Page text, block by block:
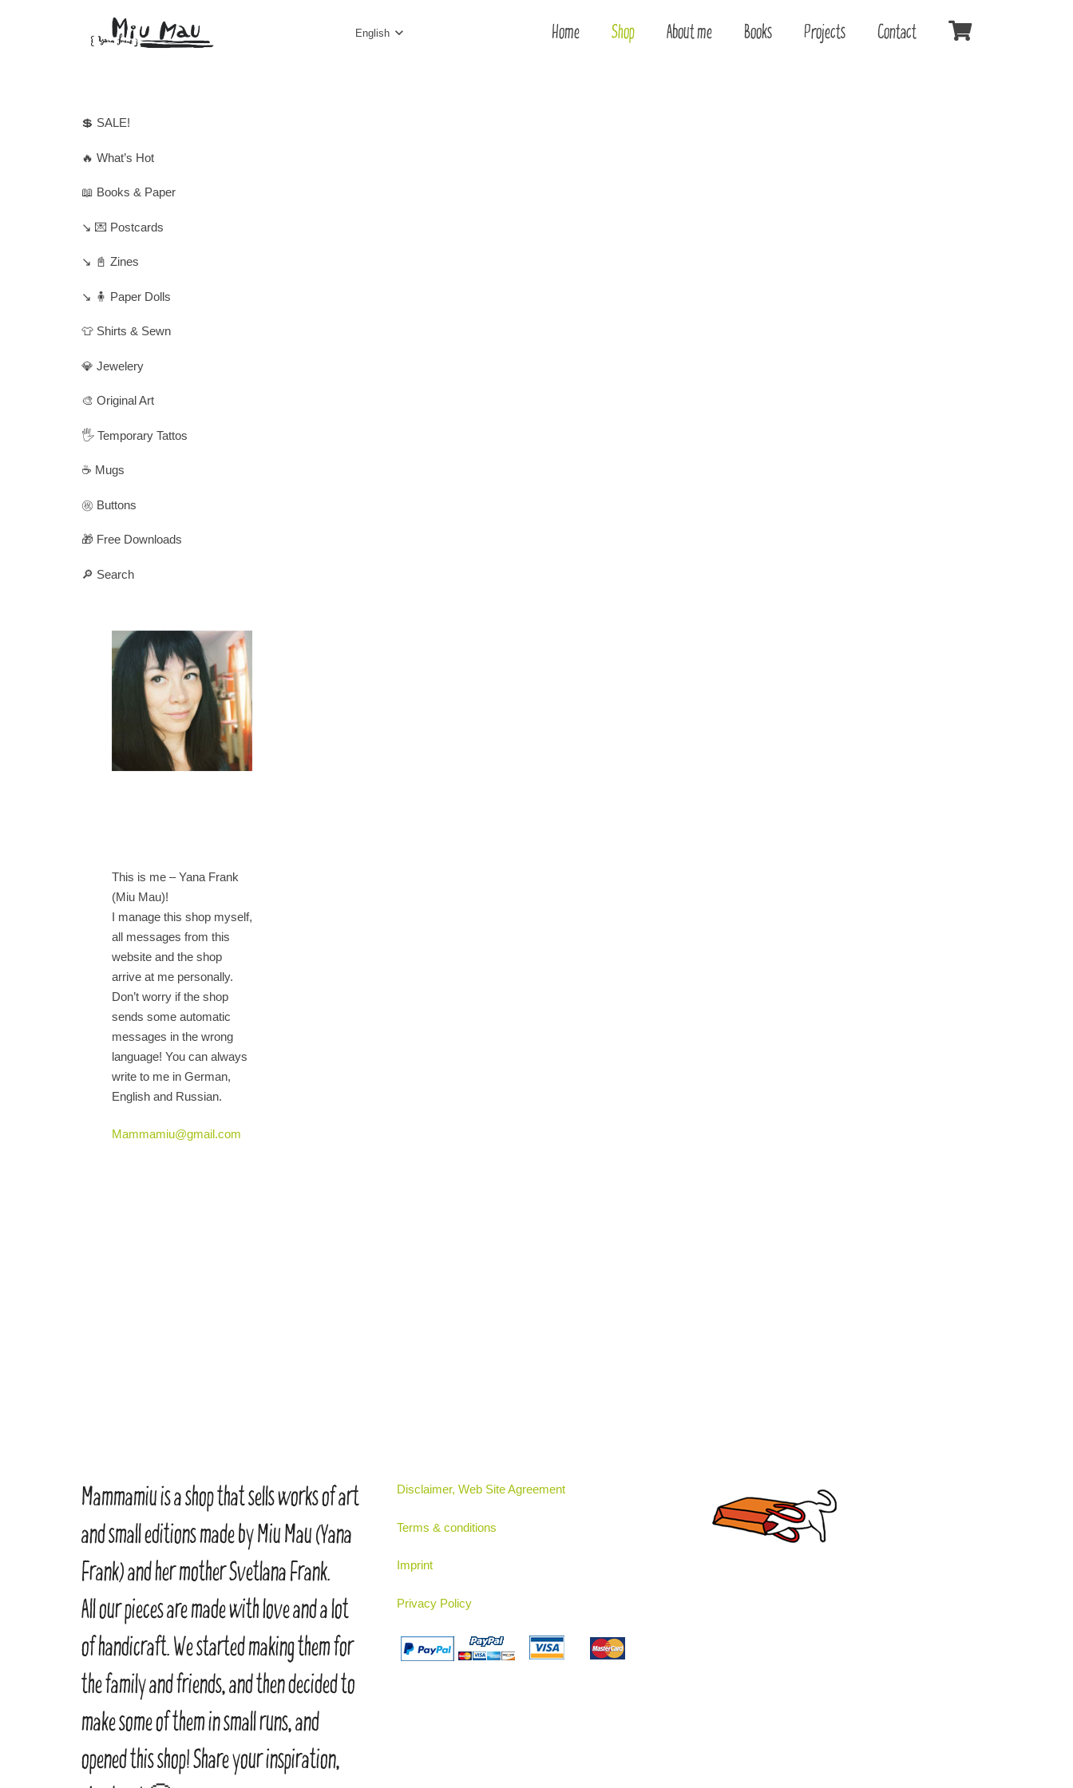
English Home Shop About me Books Projects Contact
💲 SALE!
🔥 What’s Hot
📖 Books & Paper
↘️ 💌 Postcards
↘️ 📓 Zines
↘️ 🧍 Paper Dolls
👕 Shirts & Sewn
💎 Jewelery
🎨 Original Art
🖐️ Temporary Tattos
☕ Mugs
㊗️ Buttons
🎁 Free Downloads
🔎 Search
This is me – Yana Frank
(Miu Mau)!
I manage this shop myself,
all messages from this
website and the shop
arrive at me personally.
Don’t worry if the shop
sends some automatic
messages in the wrong
language! You can always
write to me in German,
English and Russian.
Mammamiu@gmail.com
Mammamiu is a shop that sells works of art
and small editions made by Miu Mau (Yana
Frank) and her mother Svetlana Frank.
All our pieces are made with love and a lot
of handicraft. We started making them for
the family and friends, and then decided to
make some of them in small runs, and
opened this shop! Share your inspiration,
Disclaimer, Web Site Agreement
Terms & conditions
Imprint
Privacy Policy